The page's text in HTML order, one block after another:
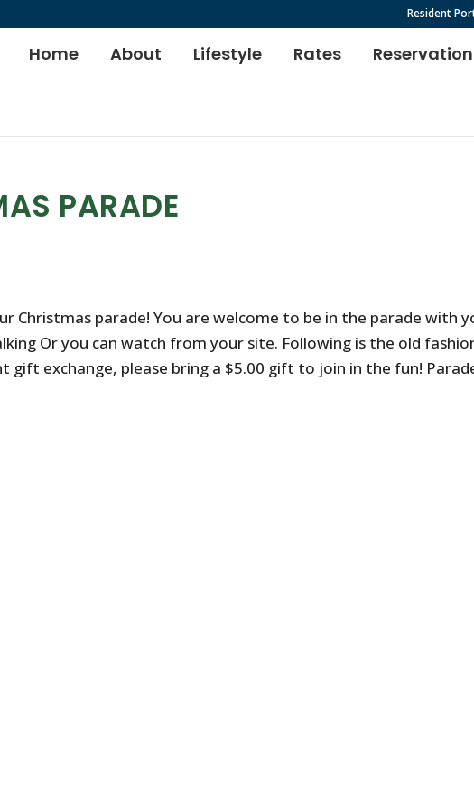
Resident
Home About Lifestyle Rates
PARADE
Christmas parade! You are welcome to be in the parade with
Or you can watch from your site. Following is the old
gift exchange, please bring a $5.00 gift to join in the fun!